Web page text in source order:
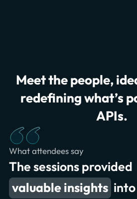
Meet the people,
redefining what’s
APIs.
What attendees say
The sessions provided
valuable insights
great conversations
to collaborate